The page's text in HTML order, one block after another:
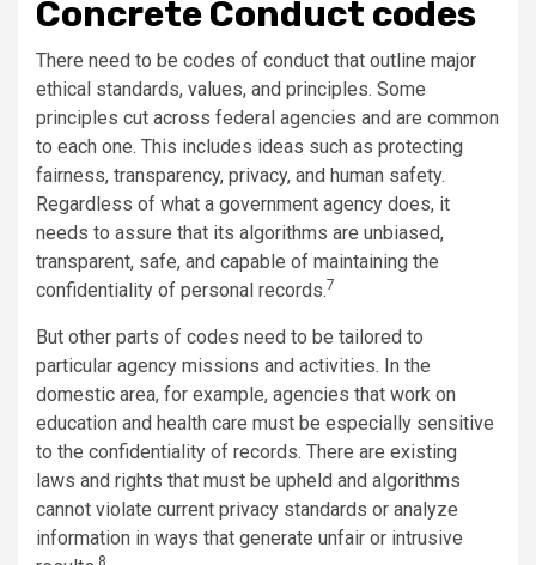
Concrete Conduct codes
There need to be codes of conduct that outline major
ethical standards, values, and principles. Some
principles cut across federal agencies and are common
to each one. This includes ideas such as protecting
fairness, transparency, privacy, and human safety.
Regardless of what a government agency does, it
needs to assure that its algorithms are unbiased,
transparent, safe, and capable of maintaining the
confidentiality of personal records.7
But other parts of codes need to be tailored to
particular agency missions and activities. In the
domestic area, for example, agencies that work on
education and health care must be especially sensitive
to the confidentiality of records. There are existing
laws and rights that must be upheld and algorithms
cannot violate current privacy standards or analyze
information in ways that generate unfair or intrusive
8